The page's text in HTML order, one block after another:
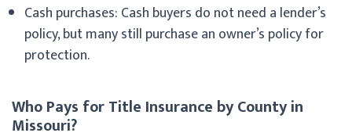
Cash purchases: Cash buyers do not need a lender’s
policy, but many still purchase an owner’s policy for
protection.
Who Pays for Title Insurance by County in
Missouri?